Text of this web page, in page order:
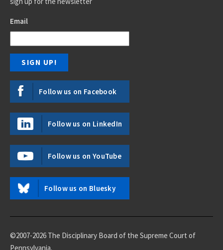
Email
Follow us on Facebook
Follow us on LinkedIn
Follow us on YouTube
Follow us on Bluesky
©2007-2026 The Disciplinary Board of the Supreme Court of
Pennsylvania.